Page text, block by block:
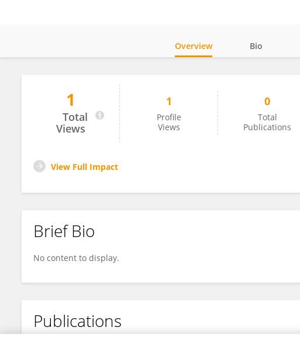
Guang Li
Overview Bio
1
Total
Views
1
Profile
Views
0
Total
Publications
View Full Impact
Brief Bio
No content to display.
Publications